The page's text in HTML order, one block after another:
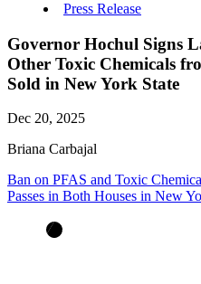
Press Release
Governor Hochul Signs
Other Toxic Chemicals
Sold in New York State
Dec 20, 2025
Briana Carbajal
Ban on PFAS and Toxic
Passes in Both Houses in New